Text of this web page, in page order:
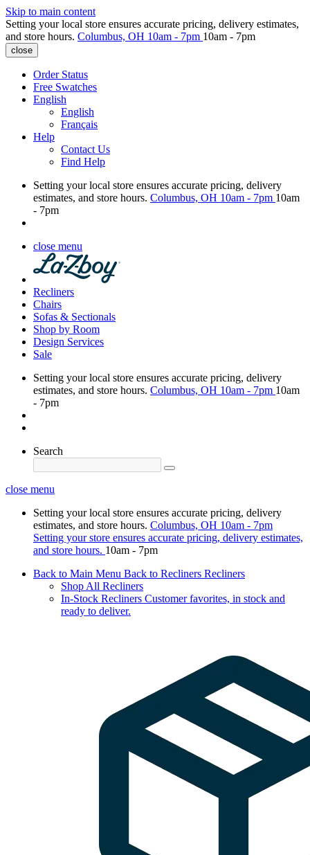
Skip to main content
Setting your local store ensures accurate pricing, delivery estimates,
and store hours. Columbus, OH 10am - 7pm 10am - 7pm
close
Order Status
Free Swatches
English
English
Français
Help
Contact Us
Find Help
Setting your local store ensures accurate pricing, delivery
estimates, and store hours. Columbus, OH 10am - 7pm 10am
- 7pm
close menu
Recliners
Chairs
Sofas & Sectionals
Shop by Room
Design Services
Sale
Setting your local store ensures accurate pricing, delivery
estimates, and store hours. Columbus, OH 10am - 7pm 10am
- 7pm
Search
close menu
Setting your local store ensures accurate pricing, delivery
estimates, and store hours. Columbus, OH 10am - 7pm
Setting your store ensures accurate pricing, delivery estimates,
and store hours. 10am - 7pm
Back to Main Menu Back to Recliners Recliners
Shop All Recliners
In-Stock Recliners Customer favorites, in stock and
ready to deliver.